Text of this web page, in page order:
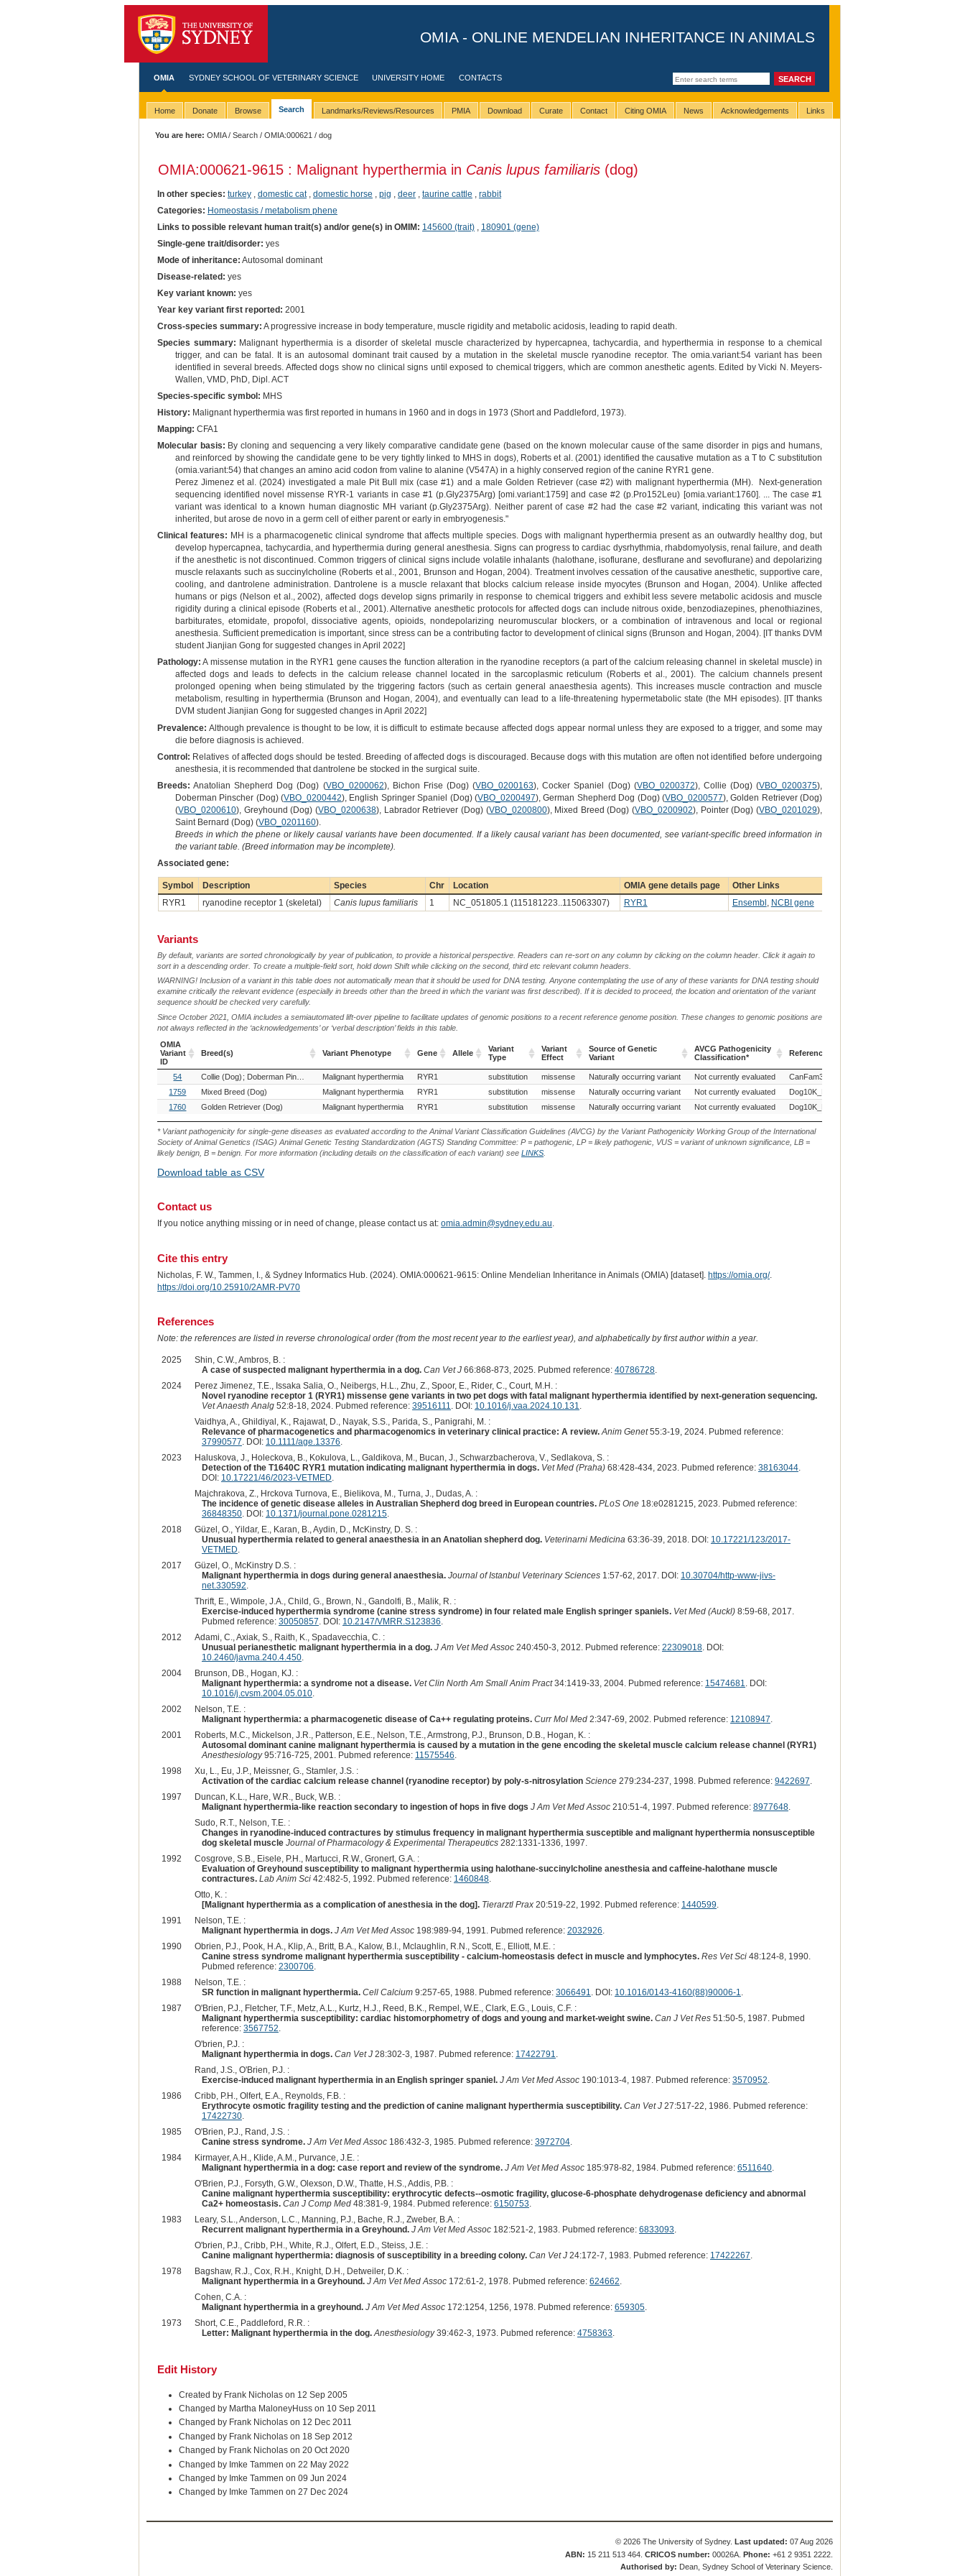
OMIA - ONLINE MENDELIAN INHERITANCE IN ANIMALS
OMIA SYDNEY SCHOOL OF VETERINARY SCIENCE UNIVERSITY HOME CONTACTS
Home Donate Browse Search Landmarks/Reviews/Resources PMIA Download Curate Contact Citing OMIA News Acknowledgements Links
You are here: OMIA/Search /OMIA:000621 / dog
OMIA:000621-9615 : Malignant hyperthermia in Canis lupus familiaris(dog)
In other species: turkey, domestic cat, domestic horse pig deer, taurine cattle
rabbit
Categories: Homeostasis / metabolism phene
Links to possible relevant human trait(s) and/or gene(s) in OMIM: 145600 (trait), 180901 (gene)
Single-gene trait/disorder: yes
Mode of inheritance: Autosomal dominant
Disease-related: yes
Key variant known: yes
Year key variant first reported: 2001
Cross-species summary: A progressive increase in body temperature, muscle rigidity and metabolic acidosis, leading to rapid death.
Species summary: Malignant hyperthermia is a disorder of skeletal muscle characterized by hypercapnea, tachycardia, and hyperthermia in response to a chemical
trigger, and can be fatal. It is an autosomal dominant trait caused by a mutation in the skeletal muscle ryanodine receptor. The omia.variant:54 variant has been
identified in several breeds. Affected dogs show no clinical signs until exposed to chemical triggers, which are common anesthetic agents. Edited by Vicki N. Meyers-
Wallen, VMD, PhD, Dipl. ACT
Species-specific symbol: MHS
History: Malignant hyperthermia was first reported in humans in 1960 and in dogs in 1973 (Short and Paddleford, 1973).
Mapping: CFA1
Molecular basis: By cloning and sequencing a very likely comparative candidate gene (based on the known molecular cause of the same disorder in pigs and humans,
and reinforced by showing the candidate gene to be very tightly linked to MHS in dogs), Roberts et al. (2001) identified the causative mutation as a T to C substitution
(omia.variant:54) that changes an amino acid codon from valine to alanine (V547A) in a highly conserved region of the canine RYR1 gene.
Perez Jimenez et al. (2024) investigated a male Pit Bull mix (case #1) and a male Golden Retriever (case #2) with malignant hyperthermia (MH). Next-generation
sequencing identified novel missense RYR-1 variants in case #1 (p.Gly2375Arg) [omi.variant:1759] and case #2 (p.Pro152Leu) [omia.variant:1760]. ... The case #1
variant was identical to a known human diagnostic MH variant (p.Gly2375Arg). Neither parent of case #2 had the case #2 variant, indicating this variant was not
inherited, but arose de novo in a germ cell of either parent or early in embryogenesis."
Clinical features: MH is a pharmacogenetic clinical syndrome that affects multiple species. Dogs with malignant hyperthermia present as an outwardly healthy dog, but
develop hypercapnea, tachycardia, and hyperthermia during general anesthesia. Signs can progress to cardiac dysrhythmia, rhabdomyolysis, renal failure, and death
if the anesthetic is not discontinued. Common triggers of clinical signs include volatile inhalants (halothane, isoflurane, desflurane and sevoflurane) and depolarizing
muscle relaxants such as succinylcholine (Roberts et al., 2001, Brunson and Hogan, 2004). Treatment involves cessation of the causative anesthetic, supportive care,
cooling, and dantrolene administration. Dantrolene is a muscle relaxant that blocks calcium release inside myocytes (Brunson and Hogan, 2004). Unlike affected
humans or pigs (Nelson et al., 2002), affected dogs develop signs primarily in response to chemical triggers and exhibit less severe metabolic acidosis and muscle
rigidity during a clinical episode (Roberts et al., 2001). Alternative anesthetic protocols for affected dogs can include nitrous oxide, benzodiazepines, phenothiazines,
barbiturates, etomidate, propofol, dissociative agents, opioids, nondepolarizing neuromuscular blockers, or a combination of intravenous and local or regional
anesthesia. Sufficient premedication is important, since stress can be a contributing factor to development of clinical signs (Brunson and Hogan, 2004). [IT thanks DVM
student Jianjian Gong for suggested changes in April 2022]
Pathology: A missense mutation in the RYR1 gene causes the function alteration in the ryanodine receptors (a part of the calcium releasing channel in skeletal muscle) in
affected dogs and leads to defects in the calcium release channel located in the sarcoplasmic reticulum (Roberts et al., 2001). The calcium channels present
prolonged opening when being stimulated by the triggering factors (such as certain general anaesthesia agents). This increases muscle contraction and muscle
metabolism, resulting in hyperthermia (Brunson and Hogan, 2004), and eventually can lead to a life-threatening hypermetabolic state (the MH episodes). [IT thanks
DVM student Jianjian Gong for suggested changes in April 2022]
Prevalence: Although prevalence is thought to be low, it is difficult to estimate because affected dogs appear normal unless they are exposed to a trigger, and some may
die before diagnosis is achieved.
Control: Relatives of affected dogs should be tested. Breeding of affected dogs is discouraged. Because dogs with this mutation are often not identified before undergoing
anesthesia, it is recommended that dantrolene be stocked in the surgical suite.
Breeds: Anatolian Shepherd Dog (Dog) (VBO_0200062), Bichon Frise (Dog) (VBO_0200163), Cocker Spaniel (Dog) (VBO_0200372), Collie (Dog) (VBO_0200375),
Doberman Pinscher (Dog) (VBO_0200442), English Springer Spaniel (Dog) (VBO_0200497), German Shepherd Dog (Dog) (VBO_0200577), Golden Retriever (Dog)
(VBO_0200610), Greyhound (Dog) (VBO_0200638), Labrador Retriever (Dog) (VBO_0200800), Mixed Breed (Dog) (VBO_0200902), Pointer (Dog) (VBO_0201029),
Saint Bernard (Dog) (VBO_0201160).
Breeds in which the phene or likely causal variants have been documented. If a likely causal variant has been documented, see variant-specific breed information in
the variant table. (Breed information may be incomplete).
Associated gene:
Symbol Description Species Chr Location OMIA gene details page
Other Links
RYR1
ryanodine receptor 1 (skeletal) Canis lupus familiaris 1 NC_051805.1 (115181223..115063307) RYR1 Ensembl NCBI gene
Variants
By default, variants are sorted chronologically by year of publication, to provide a historical perspective. Readers can re-sort on any column by clicking on the column header. Click it again to
sort in a descending order. To create a multiple-field sort, hold down Shift while clicking on the second, third etc relevant column headers.
WARNING! Inclusion of a variant in this table does not automatically mean that it should be used for DNA testing. Anyone contemplating the use of any of these variants for DNA testing should
examine critically the relevant evidence (especially in breeds other than the breed in which the variant was first described). If it is decided to proceed, the location and orientation of the variant
sequence should be checked very carefully.
Since October 2021, OMIA includes a semiautomated lift-over pipeline to facilitate updates of genomic positions to a recent reference genome position. These changes to genomic positions are
not always reflected in the ‘acknowledgements’ or ‘verbal description’ fields in this table.
OMIA
Variant
ID
Breed(s) Variant Phenotype Gene Allele
Variant
Type
Variant
Effect
Source of Genetic
Variant
AVCG Pathogenicity
Classification*
Reference Sequence
OMIA
Variant
Breed(s) Variant Phenotype Gene
Variant
Type
Variant
Effect
Source of Genetic
Variant
AVCG Pathogenicity
Classification*
Reference Sequence
54 Collie (Dog) Doberman Pinscher (Dog) German Shepherd Dog (Dog) Labrador Retriever (Dog)
Malignant hyperthermia RYR1 substitution missense Naturally occurring variant Not currently evaluated CanFam3.1
1759
Mixed Breed (Dog) Malignant hyperthermia RYR1 substitution missense Naturally occurring variant Not currently evaluated Dog10K_Boxer_Tasha
1760
Golden Retriever (Dog) Malignant hyperthermia RYR1 substitution missense Naturally occurring variant Not currently evaluated Dog10K_Boxer_Tasha
* Variant pathogenicity for single-gene diseases as evaluated according to the Animal Variant Classification Guidelines (AVCG) by the Variant Pathogenicity Working Group of the International
Society of Animal Genetics (ISAG) Animal Genetic Testing Standardization (AGTS) Standing Committee: P = pathogenic, LP = likely pathogenic, VUS = variant of unknown significance, LB =
likely benign, B = benign. For more information (including details on the classification of each variant) see LINKS.
Download table as CSV
Contact us
If you notice anything missing or in need of change, please contact us at: omia.admin@sydney.edu.au
Cite this entry
Nicholas, F. W., Tammen, I., & Sydney Informatics Hub. (2024). OMIA:000621-9615: Online Mendelian Inheritance in Animals (OMIA) [dataset]. https://omia.org/.
https://doi.org/10.25910/2AMR-PV70
References
Note: the references are listed in reverse chronological order (from the most recent year to the earliest year), and alphabetically by first author within a year.
2025
Shin, C.W., Ambros, B. :
A case of suspected malignant hyperthermia in a dog. Can Vet J66:868-873, 2025. Pubmed reference: 40786728.
2024
Perez Jimenez, T.E., Issaka Salia, O., Neibergs, H.L., Zhu, Z., Spoor, E., Rider, C., Court, M.H. :
Novel ryanodine receptor 1 (RYR1) missense gene variants in two pet dogs with fatal malignant hyperthermia identified by next-generation sequencing.
Vet Anaesth Analg52:8-18, 2024. Pubmed reference: 39516111. DOI: 10.1016/j.vaa.2024.10.131.
Vaidhya, A., Ghildiyal, K., Rajawat, D., Nayak, S.S., Parida, S., Panigrahi, M. :
Relevance of pharmacogenetics and pharmacogenomics in veterinary clinical practice: A review. Anim Genet55:3-19, 2024. Pubmed reference:
37990577. DOI: 10.1111/age.13376.
2023
Haluskova, J., Holeckova, B., Kokulova, L., Galdikova, M., Bucan, J., Schwarzbacherova, V., Sedlakova, S. :
Detection of the T1640C RYR1 mutation indicating malignant hyperthermia in dogs. Vet Med (Praha)68:428-434, 2023. Pubmed reference: 38163044.
DOI: 10.17221/46/2023-VETMED.
Majchrakova, Z., Hrckova Turnova, E., Bielikova, M., Turna, J., Dudas, A. :
The incidence of genetic disease alleles in Australian Shepherd dog breed in European countries. PLoS One18:e0281215, 2023. Pubmed reference:
36848350. DOI: 10.1371/journal.pone.0281215.
2018
Güzel, O., Yildar, E., Karan, B., Aydin, D., McKinstry, D. S. :
Unusual hyperthermia related to general anaesthesia in an Anatolian shepherd dog. Veterinarni Medicina63:36-39, 2018. DOI: 10.17221/123/2017-
VETMED.
2017
Güzel, O., McKinstry D.S. :
Malignant hyperthermia in dogs during general anaesthesia. Journal of Istanbul Veterinary Sciences1:57-62, 2017. DOI: 10.30704/http-www-jivs-
net.330592.
Thrift, E., Wimpole, J.A., Child, G., Brown, N., Gandolfi, B., Malik, R. :
Exercise-induced hyperthermia syndrome (canine stress syndrome) in four related male English springer spaniels. Vet Med (Auckl)8:59-68, 2017.
Pubmed reference: 30050857. DOI: 10.2147/VMRR.S123836.
2012
Adami, C., Axiak, S., Raith, K., Spadavecchia, C. :
Unusual perianesthetic malignant hyperthermia in a dog. J Am Vet Med Assoc240:450-3, 2012. Pubmed reference: 22309018. DOI:
10.2460/javma.240.4.450.
2004
Brunson, DB., Hogan, KJ. :
Malignant hyperthermia: a syndrome not a disease. Vet Clin North Am Small Anim Pract34:1419-33, 2004. Pubmed reference: 15474681. DOI:
10.1016/j.cvsm.2004.05.010.
2002
Nelson, T.E. :
Malignant hyperthermia: a pharmacogenetic disease of Ca++ regulating proteins. Curr Mol Med2:347-69, 2002. Pubmed reference: 12108947.
2001
Roberts, M.C., Mickelson, J.R., Patterson, E.E., Nelson, T.E., Armstrong, P.J., Brunson, D.B., Hogan, K. :
Autosomal dominant canine malignant hyperthermia is caused by a mutation in the gene encoding the skeletal muscle calcium release channel (RYR1)
Anesthesiology95:716-725, 2001. Pubmed reference: 11575546.
1998
Xu, L., Eu, J.P., Meissner, G., Stamler, J.S. :
Activation of the cardiac calcium release channel (ryanodine receptor) by poly-s-nitrosylation Science279:234-237, 1998. Pubmed reference: 9422697.
1997
Duncan, K.L., Hare, W.R., Buck, W.B. :
Malignant hyperthermia-like reaction secondary to ingestion of hops in five dogs J Am Vet Med Assoc210:51-4, 1997. Pubmed reference: 8977648.
Sudo, R.T., Nelson, T.E. :
Changes in ryanodine-induced contractures by stimulus frequency in malignant hyperthermia susceptible and malignant hyperthermia nonsusceptible
dog skeletal muscle Journal of Pharmacology & Experimental Therapeutics282:1331-1336, 1997.
1992
Cosgrove, S.B., Eisele, P.H., Martucci, R.W., Gronert, G.A. :
Evaluation of Greyhound susceptibility to malignant hyperthermia using halothane-succinylcholine anesthesia and caffeine-halothane muscle
contractures. Lab Anim Sci42:482-5, 1992. Pubmed reference: 1460848.
Otto, K. :
[Malignant hyperthermia as a complication of anesthesia in the dog]. Tierarztl Prax20:519-22, 1992. Pubmed reference: 1440599.
1991
Nelson, T.E. :
Malignant hyperthermia in dogs. J Am Vet Med Assoc198:989-94, 1991. Pubmed reference: 2032926.
1990
Obrien, P.J., Pook, H.A., Klip, A., Britt, B.A., Kalow, B.I., Mclaughlin, R.N., Scott, E., Elliott, M.E. :
Canine stress syndrome malignant hyperthermia susceptibility - calcium-homeostasis defect in muscle and lymphocytes. Res Vet Sci48:124-8, 1990.
Pubmed reference: 2300706.
1988
Nelson, T.E. :
SR function in malignant hyperthermia. Cell Calcium9:257-65, 1988. Pubmed reference: 3066491. DOI: 10.1016/0143-4160(88)90006-1.
1987
O'Brien, P.J., Fletcher, T.F., Metz, A.L., Kurtz, H.J., Reed, B.K., Rempel, W.E., Clark, E.G., Louis, C.F. :
Malignant hyperthermia susceptibility: cardiac histomorphometry of dogs and young and market-weight swine. Can J Vet Res51:50-5, 1987. Pubmed
reference: 3567752.
O'brien, P.J. :
Malignant hyperthermia in dogs. Can Vet J28:302-3, 1987. Pubmed reference: 17422791.
Rand, J.S., O'Brien, P.J. :
Exercise-induced malignant hyperthermia in an English springer spaniel. J Am Vet Med Assoc190:1013-4, 1987. Pubmed reference: 3570952.
1986
Cribb, P.H., Olfert, E.A., Reynolds, F.B. :
Erythrocyte osmotic fragility testing and the prediction of canine malignant hyperthermia susceptibility. Can Vet J27:517-22, 1986. Pubmed reference:
17422730.
1985
O'Brien, P.J., Rand, J.S. :
Canine stress syndrome. J Am Vet Med Assoc186:432-3, 1985. Pubmed reference: 3972704.
1984
Kirmayer, A.H., Klide, A.M., Purvance, J.E. :
Malignant hyperthermia in a dog: case report and review of the syndrome. J Am Vet Med Assoc185:978-82, 1984. Pubmed reference: 6511640.
O'Brien, P.J., Forsyth, G.W., Olexson, D.W., Thatte, H.S., Addis, P.B. :
Canine malignant hyperthermia susceptibility: erythrocytic defects--osmotic fragility, glucose-6-phosphate dehydrogenase deficiency and abnormal
Ca2+ homeostasis. Can J Comp Med48:381-9, 1984. Pubmed reference: 6150753.
1983
Leary, S.L., Anderson, L.C., Manning, P.J., Bache, R.J., Zweber, B.A. :
Recurrent malignant hyperthermia in a Greyhound. J Am Vet Med Assoc182:521-2, 1983. Pubmed reference: 6833093.
O'brien, P.J., Cribb, P.H., White, R.J., Olfert, E.D., Steiss, J.E. :
Canine malignant hyperthermia: diagnosis of susceptibility in a breeding colony. Can Vet J24:172-7, 1983. Pubmed reference: 17422267.
1978
Bagshaw, R.J., Cox, R.H., Knight, D.H., Detweiler, D.K. :
Malignant hyperthermia in a Greyhound. J Am Vet Med Assoc172:61-2, 1978. Pubmed reference: 624662.
Cohen, C.A. :
Malignant hyperthermia in a greyhound. J Am Vet Med Assoc172:1254, 1256, 1978. Pubmed reference: 659305.
1973
Short, C.E., Paddleford, R.R. :
Letter: Malignant hyperthermia in the dog. Anesthesiology39:462-3, 1973. Pubmed reference: 4758363.
Edit History
Created by Frank Nicholas on 12 Sep 2005
Changed by Martha MaloneyHuss on 10 Sep 2011
Changed by Frank Nicholas on 12 Dec 2011
Changed by Frank Nicholas on 18 Sep 2012
Changed by Frank Nicholas on 20 Oct 2020
Changed by Imke Tammen on 22 May 2022
Changed by Imke Tammen on 09 Jun 2024
Changed by Imke Tammen on 27 Dec 2024
© 2026 The University of Sydney. Last updated: 07 Aug 2026
ABN: 15 211 513 464.CRICOS number: 00026A.Phone: +61 2 9351 2222.
Authorised by: Dean, Sydney School of Veterinary Science.